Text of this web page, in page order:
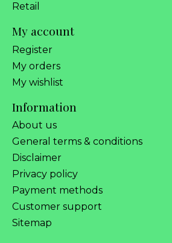
Retail
My account
Register
My orders
My wishlist
Information
About us
General terms & conditions
Disclaimer
Privacy policy
Payment methods
Customer support
Sitemap